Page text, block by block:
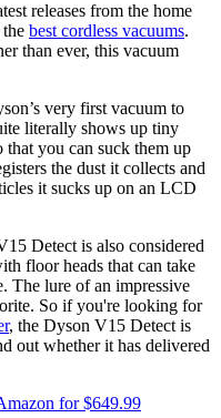
releases from the home
best cordless vacuums.
than ever, this vacuum
very first vacuum to
literally shows up tiny
you can suck them up
the dust it collects and
it sucks up on an LCD
Detect is also considered
floor heads that can take
The lure of an impressive
So if you're looking for
, the Dyson V15 Detect is
out whether it has delivered
for $649.99